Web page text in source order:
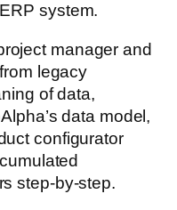
system.
manager and
legacy
of data,
data model,
configurator
step-by-step.